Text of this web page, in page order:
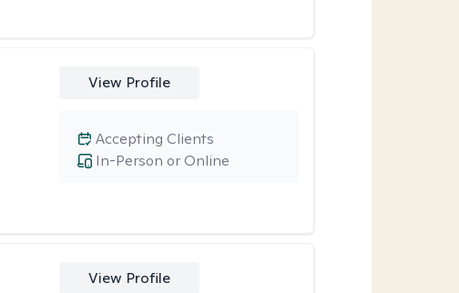
View Profile
In-Person or Online
Accepting Clients
View Profile